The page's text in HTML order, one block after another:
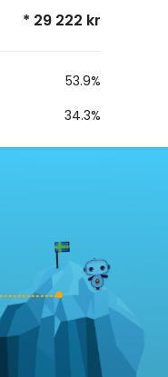
* 29 222 kr
53.9%
34.3%